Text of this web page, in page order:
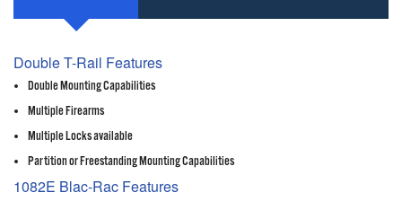
Double T-Rail Features
Double Mounting Capabilities
Multiple Firearms
Multiple Locks available
Partition or Freestanding Mounting Capabilities
1082E Blac-Rac Features